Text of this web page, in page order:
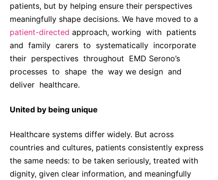
patients, but by helping ensure their perspectives
meaningfully shape decisions. We have moved to a
patient-directed approach, working with patients
and family carers to systematically incorporate
their perspectives throughout EMD Serono’s
processes to shape the way we design and
deliver healthcare.
United by being unique
Healthcare systems differ widely. But across
countries and cultures, patients consistently express
the same needs: to be taken seriously, treated with
dignity, given clear information, and meaningfully